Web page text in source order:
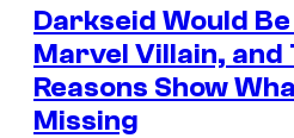
Darkseid Would
Marvel Villain, and
Reasons Show
Missing